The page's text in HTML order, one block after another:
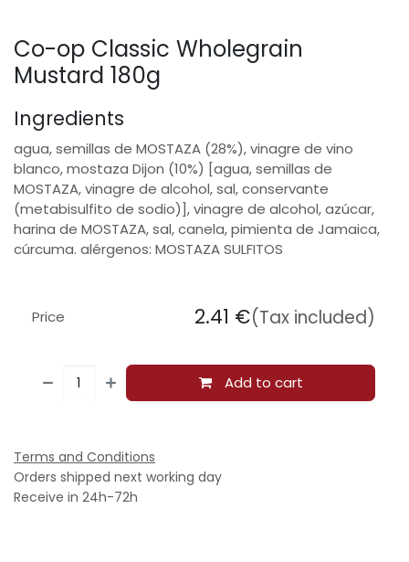
Co-op Classic Wholegrain
Mustard 180g
Ingredients
agua, semillas de MOSTAZA (28%), vinagre de vino
blanco, mostaza Dijon (10%) [agua, semillas de
MOSTAZA, vinagre de alcohol, sal, conservante
(metabisulfito de sodio)], vinagre de alcohol, azúcar,
harina de MOSTAZA, sal, canela, pimienta de Jamaica,
cúrcuma. alérgenos: MOSTAZA SULFITOS
Add to cart
Price 2.41 €(Tax included)
Terms and Conditions
Orders shipped next working day
Receive in 24h-72h